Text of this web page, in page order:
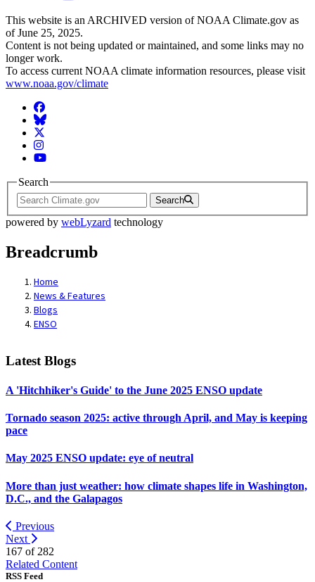
This website is an ARCHIVED version of NOAA Climate.gov as
of June 25, 2025.
Content is not being updated or maintained, and some links may no
longer work.
To access current NOAA climate information resources, please visit
www.noaa.gov/climate
Facebook
BlueSky
Twitter
Instagram
YouTube
Search
Search
powered by webLyzard technology
Breadcrumb
Home
News & Features
Blogs
ENSO
Latest Blogs
A 'Hitchhiker's Guide' to the June 2025 ENSO update
Tornado season 2025: active through April, and May is keeping
pace
May 2025 ENSO update: eye of neutral
More than just weather: how climate shapes life in Washington,
D.C., and the Galapagos
Previous
Next
167 of 282
Related Content
RSS Feed